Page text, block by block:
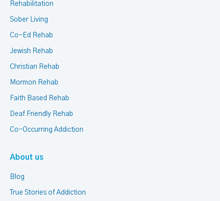
Rehabilitation
Sober Living
Co-Ed Rehab
Jewish Rehab
Christian Rehab
Mormon Rehab
Faith Based Rehab
Deaf Friendly Rehab
Co-Occurring Addiction
About us
Blog
True Stories of Addiction